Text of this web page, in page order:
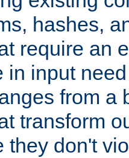
hashes,
require an
in input
from a
transform
they don't